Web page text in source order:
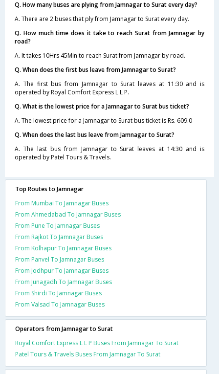
Q. How many buses are plying from Jamnagar to Surat every day?
A. There are 2 buses that ply from Jamnagar to Surat every day.
Q. How much time does it take to reach Surat from Jamnagar by
road?
A. It takes 10Hrs 45Min to reach Surat from Jamnagar by road.
Q. When does the first bus leave from Jamnagar to Surat?
A. The first bus from Jamnagar to Surat leaves at 11:30 and is
operated by Royal Comfort Express L L P.
Q. What is the lowest price for a Jamnagar to Surat bus ticket?
A. The lowest price for a Jamnagar to Surat bus ticket is Rs. 609.0
Q. When does the last bus leave from Jamnagar to Surat?
A. The last bus from Jamnagar to Surat leaves at 14:30 and is
operated by Patel Tours & Travels.
Top Routes to Jamnagar
From Mumbai To Jamnagar Buses
From Ahmedabad To Jamnagar Buses
From Pune To Jamnagar Buses
From Rajkot To Jamnagar Buses
From Kolhapur To Jamnagar Buses
From Panvel To Jamnagar Buses
From Jodhpur To Jamnagar Buses
From Junagadh To Jamnagar Buses
From Shirdi To Jamnagar Buses
From Valsad To Jamnagar Buses
Operators from Jamnagar to Surat
Royal Comfort Express L L P Buses From Jamnagar To Surat
Patel Tours & Travels Buses From Jamnagar To Surat